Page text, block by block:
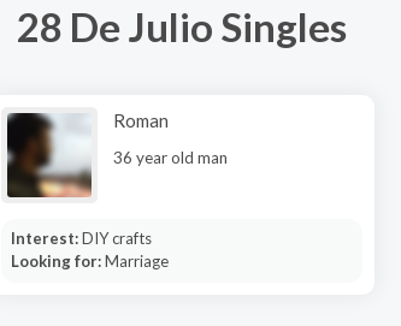
28 De Julio Singles
Roman
36 year old man
Interest:DIY crafts
Looking for:Marriage